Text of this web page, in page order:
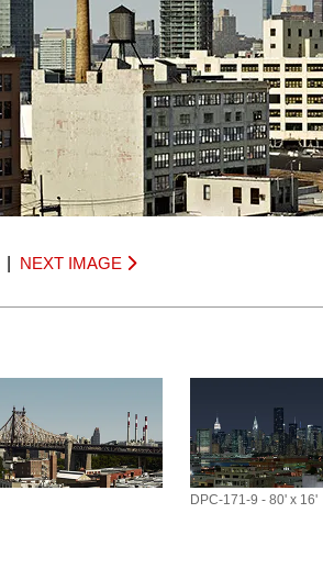
NEXT IMAGE
DPC-171-9 - 80' x 16'